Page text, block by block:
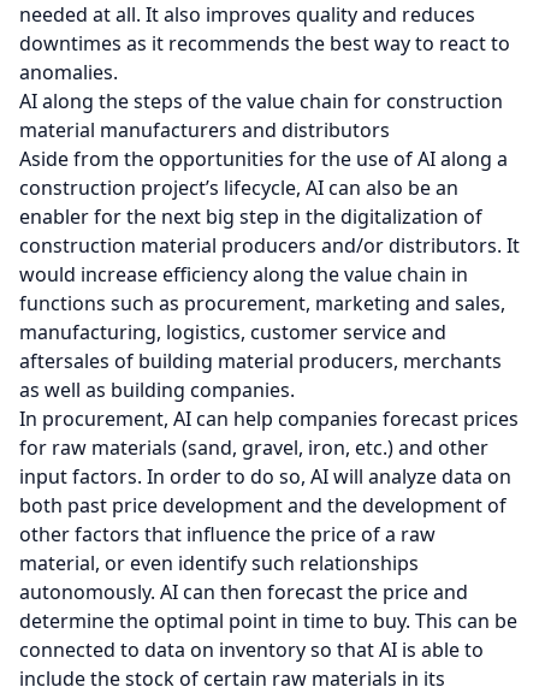
needed at all. It also improves quality and reduces
downtimes as it recommends the best way to react to
anomalies.
AI along the steps of the value chain for construction
material manufacturers and distributors
Aside from the opportunities for the use of AI along a
construction project’s lifecycle, AI can also be an
enabler for the next big step in the digitalization of
construction material producers and/or distributors. It
would increase efficiency along the value chain in
functions such as procurement, marketing and sales,
manufacturing, logistics, customer service and
aftersales of building material producers, merchants
as well as building companies.
In procurement, AI can help companies forecast prices
for raw materials (sand, gravel, iron, etc.) and other
input factors. In order to do so, AI will analyze data on
both past price development and the development of
other factors that influence the price of a raw
material, or even identify such relationships
autonomously. AI can then forecast the price and
determine the optimal point in time to buy. This can be
connected to data on inventory so that AI is able to
include the stock of certain raw materials in its